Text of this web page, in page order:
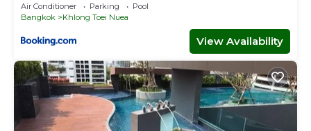
Air Conditioner Parking
Pool
Bangkok
Khlong Toei Nuea
View Availability